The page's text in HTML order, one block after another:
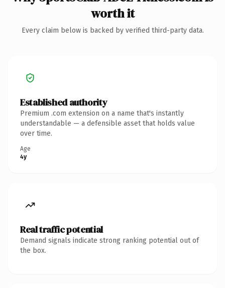
worth it
Every claim below is backed by verified third-party data.
Established authority
Premium .com extension on a name that's instantly
understandable — a defensible asset that holds value
over time.
Age
4y
Real traffic potential
Demand signals indicate strong ranking potential out of
the box.